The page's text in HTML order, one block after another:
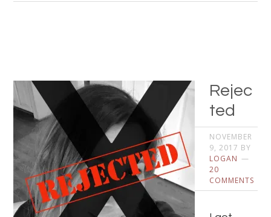
Rejec
ted
NOVEMBER
9, 2017 BY
LOGAN
20
COMMENTS